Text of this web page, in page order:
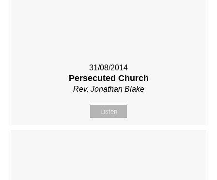
31/08/2014
Persecuted Church
Rev. Jonathan Blake
Listen